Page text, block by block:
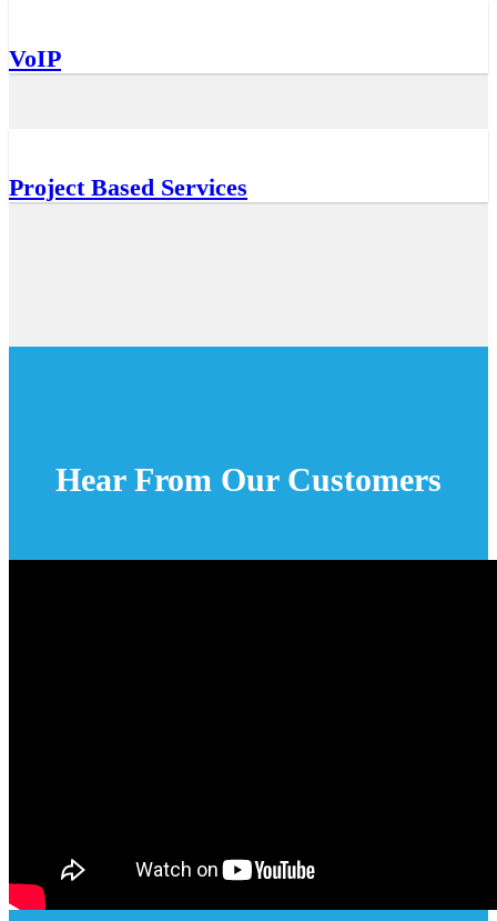
VoIP
Project Based Services
Hear From Our Customers